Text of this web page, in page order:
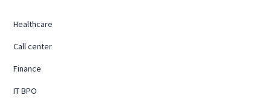
Healthcare
Call center
Finance
IT BPO